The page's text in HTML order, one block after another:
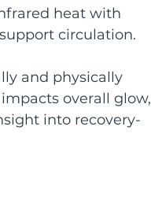
heat with
circulation.
and physically
overall glow,
into recovery-